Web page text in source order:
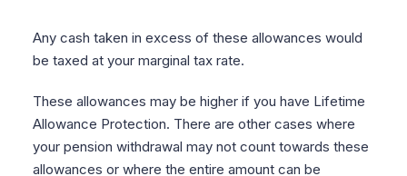
Any cash taken in excess of these allowances would
be taxed at your marginal tax rate.
These allowances may be higher if you have Lifetime
Allowance Protection. There are other cases where
your pension withdrawal may not count towards these
allowances or where the entire amount can be